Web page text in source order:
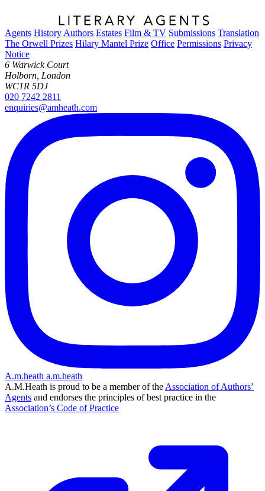
Agents History Authors Estates Film & TV Submissions Translation
The Orwell Prizes Hilary Mantel Prize Office Permissions Privacy
Notice
6 Warwick Court
Holborn, London
WC1R 5DJ
020 7242 2811
enquiries@amheath.com
A.m.heath a.m.heath
A.M.Heath is proud to be a member of the Association of Authors’
Agents and endorses the principles of best practice in the
Association’s Code of Practice